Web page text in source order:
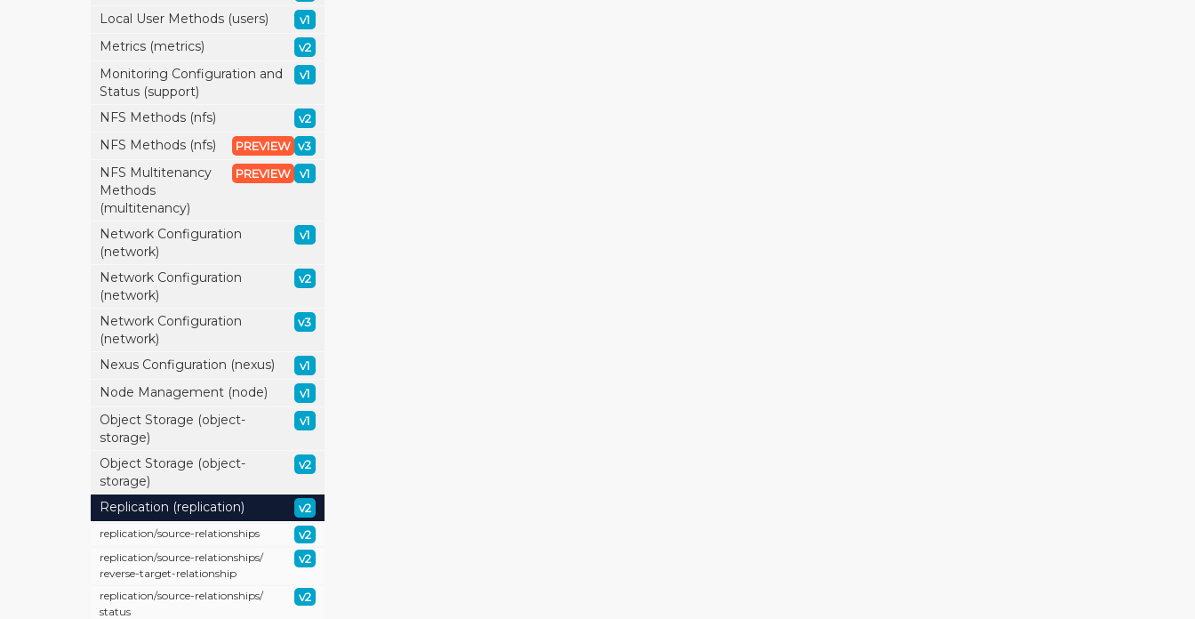
Local User Methods (users) v1
Metrics (metrics) v2
Monitoring Configuration and
Status (support)
v1
NFS Methods (nfs) v2
NFS Methods (nfs) v3
PREVIEW
NFS Multitenancy
Methods
(multitenancy)
v1
PREVIEW
Network Configuration
(network)
v1
Network Configuration
(network)
v2
Network Configuration
(network)
v3
Nexus Configuration (nexus) v1
Node Management (node) v1
Object Storage (object-
storage)
v1
Object Storage (object-
storage)
v2
Replication (replication) v2
replication/source-relationships v2
replication/source-relationships/
reverse-target-relationship
v2
replication/source-relationships/
status
v2